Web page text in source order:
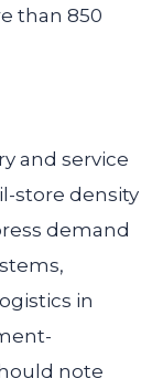
than 850
and service
store density
demand
in
note